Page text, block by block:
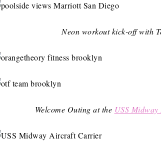
Neon workout kick-off with
Welcome Outing at the USS Midway